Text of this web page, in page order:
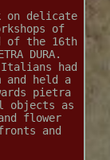
delicate
of
of the 16th
DURA.
Italians had
held a
pietra
objects as
flower
and